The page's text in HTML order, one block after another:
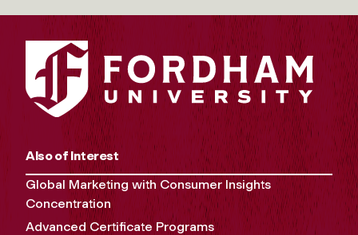
Also of Interest
Global Marketing with Consumer Insights
Concentration
Advanced Certificate Programs